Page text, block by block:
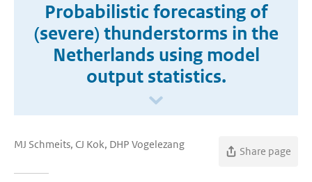
Probabilistic forecasting of
(severe) thunderstorms in the
Netherlands using model
output statistics.
MJ Schmeits, CJ Kok, DHP Vogelezang
Share page